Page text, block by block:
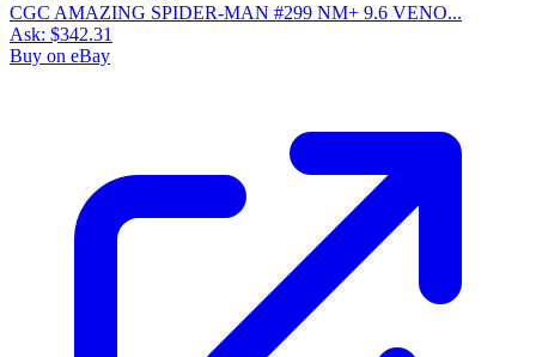
CGC AMAZING SPIDER-MAN #299 NM+ 9.6 VENO...
Ask: $342.31
Buy on eBay